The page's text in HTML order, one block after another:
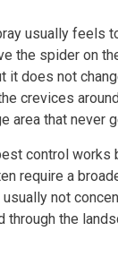
usually feels
the spider on
it does not
crevices
area that never
control works
require a
not
the